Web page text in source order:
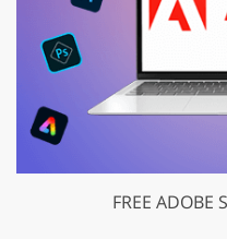
FREE ADOBE